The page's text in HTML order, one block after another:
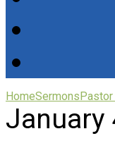
HomeSermons
January